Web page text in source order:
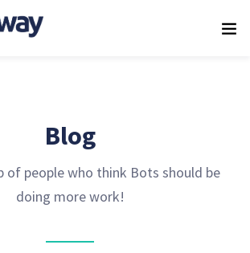
Blog
of people who think Bots should be
doing more work!